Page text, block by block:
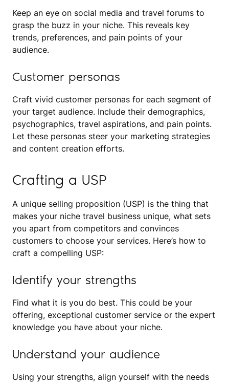
Keep an eye on social media and travel forums to
grasp the buzz in your niche. This reveals key
trends, preferences, and pain points of your
audience.
Customer personas
Craft vivid customer personas for each segment of
your target audience. Include their demographics,
psychographics, travel aspirations, and pain points.
Let these personas steer your marketing strategies
and content creation efforts.
Crafting a USP
A unique selling proposition (USP) is the thing that
makes your niche travel business unique, what sets
you apart from competitors and convinces
customers to choose your services. Here’s how to
craft a compelling USP:
Identify your strengths
Find what it is you do best. This could be your
offering, exceptional customer service or the expert
knowledge you have about your niche.
Understand your audience
Using your strengths, align yourself with the needs